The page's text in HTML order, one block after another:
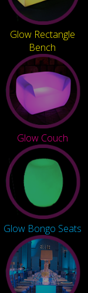
Glow Rectangle
Bench
Glow Couch
Glow Bongo Seats